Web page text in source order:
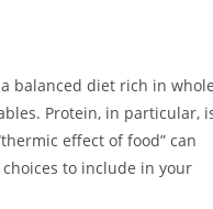
balanced diet rich in
Protein, in particular,
effect of food” can
to include in your